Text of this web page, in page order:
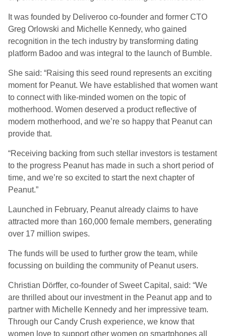
It was founded by Deliveroo co-founder and former CTO
Greg Orlowski and Michelle Kennedy, who gained
recognition in the tech industry by transforming dating
platform Badoo and was integral to the launch of Bumble.
She said: “Raising this seed round represents an exciting
moment for Peanut. We have established that women want
to connect with like-minded women on the topic of
motherhood. Women deserved a product reflective of
modern motherhood, and we’re so happy that Peanut can
provide that.
“Receiving backing from such stellar investors is testament
to the progress Peanut has made in such a short period of
time, and we’re so excited to start the next chapter of
Peanut.”
Launched in February, Peanut already claims to have
attracted more than 160,000 female members, generating
over 17 million swipes.
The funds will be used to further grow the team, while
focussing on building the community of Peanut users.
Christian Dörffer, co-founder of Sweet Capital, said: “We
are thrilled about our investment in the Peanut app and to
partner with Michelle Kennedy and her impressive team.
Through our Candy Crush experience, we know that
women love to support other women on smartphones all